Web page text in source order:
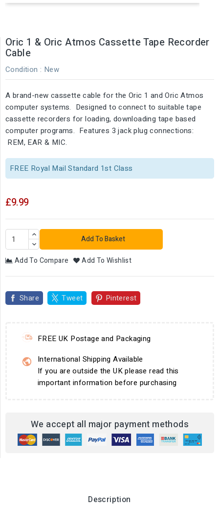
Oric 1 & Oric Atmos Cassette Tape Recorder
Cable
Condition : New
A brand-new cassette cable for the Oric 1 and Oric Atmos
computer systems. Designed to connect to suitable tape
cassette recorders for loading, downloading tape based
computer programs. Features 3 jack plug connections:
REM, EAR & MIC.
FREE Royal Mail Standard 1st Class
£9.99
Add To Basket
Add To Compare Add To Wishlist
Share Tweet Pinterest
FREE UK Postage and Packaging
International Shipping Available
If you are outside the UK please read this
important information before purchasing
We accept all major payment methods
Description